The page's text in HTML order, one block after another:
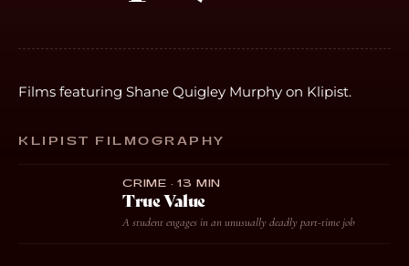
Films featuring Shane Quigley Murphy on Klipist.
KLIPIST FILMOGRAPHY
CRIME · 13 MIN
True Value
A student engages in an unusually deadly part-time job